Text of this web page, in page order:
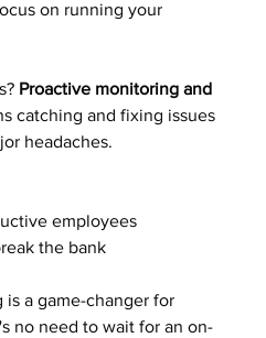
on running your
Proactive monitoring and
catching and fixing issues
headaches.
employees
the bank
a game-changer for
no need to wait for an on-